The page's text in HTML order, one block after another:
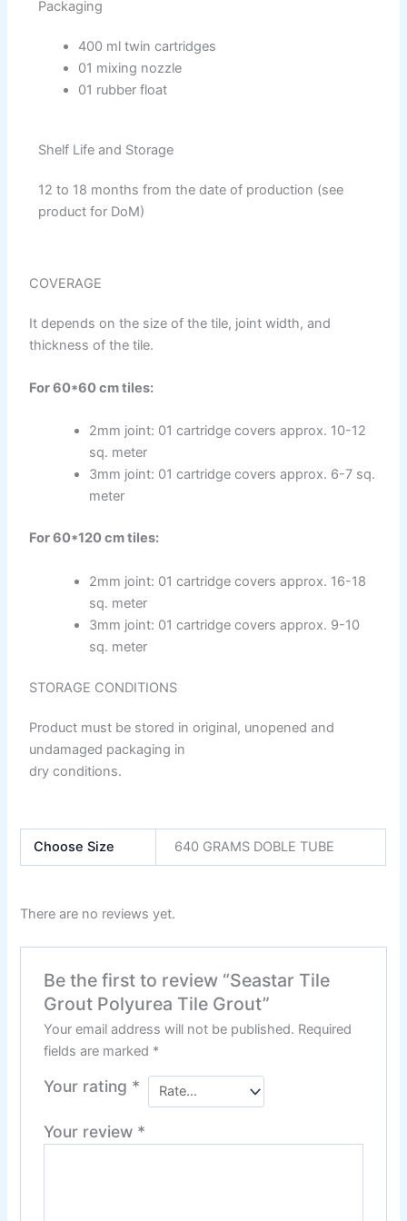
Reliable Paint Oil Matt Finish
Reliable Paint Weather Protecter
Berger Wall Primer Sealer Plastron
Berger Semiplastic Emilsion
Industrial Coatings
Industrial Finish
ICI Dulux Synthetic Undercoat Wood and
Dulux Weathershield Water Repellent
ICI Dulux Zinc Chromate Primer
ICI DULUXE Tenis Court
ICI DULUXE Boiler Paint
Nippon
Industrial Finish
Nippon Synthetic Undercoat Wood and
Metal Primer
Nippon Weathershield Water Repellent
Nippon Tenis Court
Nippon Boiler Paint
CHAMPION PAINTS
Industrial Finish
MASTER PAINTS
Industrial Finish
BERGER
industrial Finish
Berger Chlorinated Paint
Packaging
400 ml twin cartridges
01 mixing nozzle
01 rubber float
Shelf Life and Storage
12 to 18 months from the date of production (see
product for DoM)
COVERAGE
It depends on the size of the tile, joint width, and
thickness of the tile.
For 60*60 cm tiles:
2mm joint: 01 cartridge covers approx. 10-12
sq. meter
3mm joint: 01 cartridge covers approx. 6-7 sq.
meter
For 60*120 cm tiles:
2mm joint: 01 cartridge covers approx. 16-18
sq. meter
3mm joint: 01 cartridge covers approx. 9-10
sq. meter
STORAGE CONDITIONS
Product must be stored in original, unopened and
undamaged packaging in
dry conditions.
Choose Size 640 GRAMS DOBLE TUBE
There are no reviews yet.
Be the first to review “Seastar Tile
Grout Polyurea Tile Grout”
Your email address will not be published. Required
fields are marked *
Your rating *
Your review *